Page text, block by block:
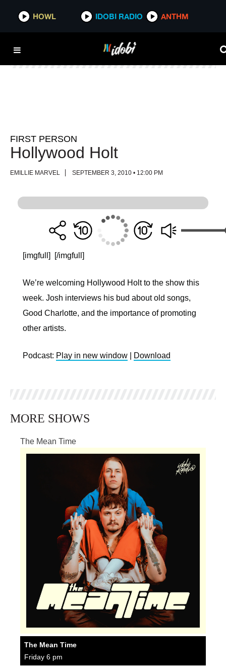
HOWL IDOBI RADIO ANTHM
HOWL IDOBI RADIO ANTHM
FIRST PERSON
Hollywood Holt
EMILLIE MARVEL SEPTEMBER 3, 2010 • 12:00 PM
[imgfull] [/imgfull]
We’re welcoming Hollywood Holt to the show this
week. Josh interviews his bud about old songs,
Good Charlotte, and the importance of promoting
other artists.
Podcast: Play in new window Download
MORE SHOWS
The Mean Time
The Mean Time
Friday 6 pm